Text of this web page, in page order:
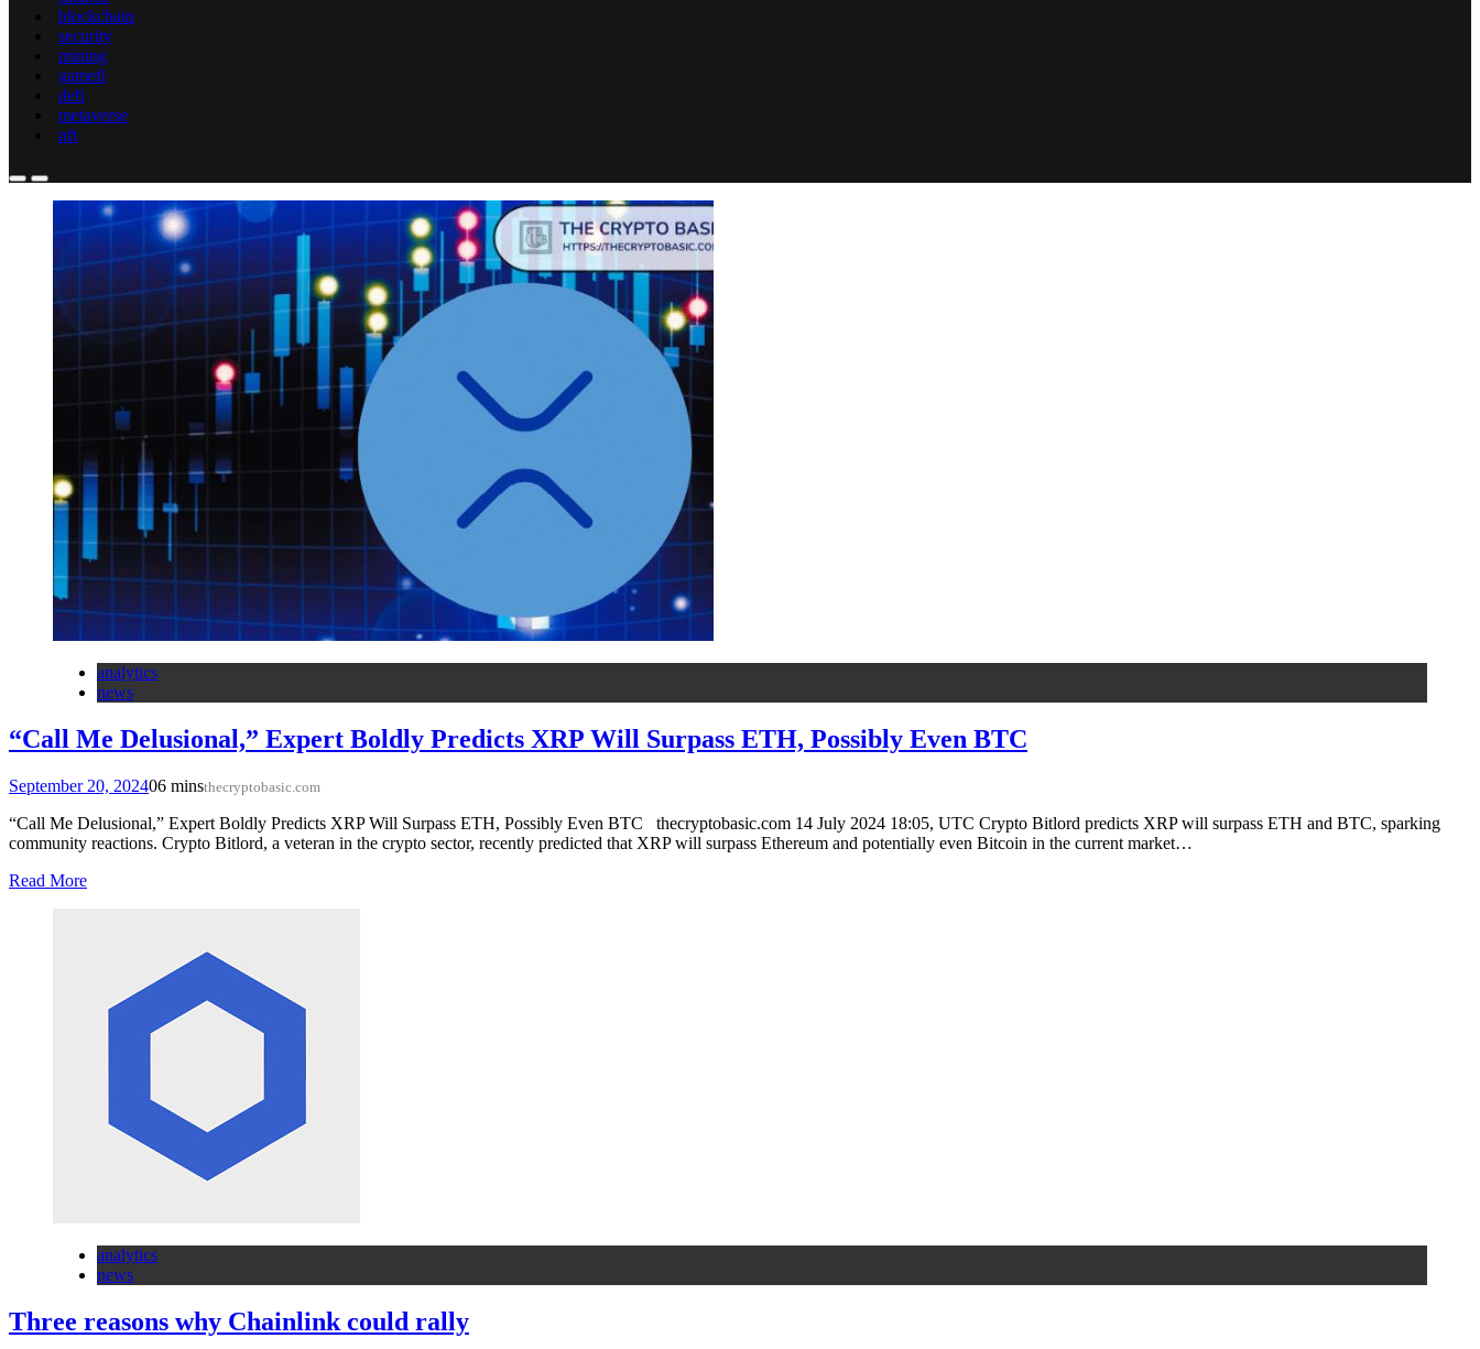
blockchain
security
mining
gamefi
defi
metaverse
nft
analytics
news
“Call Me Delusional,” Expert Boldly Predicts XRP Will Surpass ETH, Possibly Even BTC
September 20, 202406 minsthecryptobasic.com
“Call Me Delusional,” Expert Boldly Predicts XRP Will Surpass ETH, Possibly Even BTC thecryptobasic.com 14 July 2024 18:05, UTC Crypto Bitlord predicts XRP will surpass ETH and BTC, sparking
community reactions. Crypto Bitlord, a veteran in the crypto sector, recently predicted that XRP will surpass Ethereum and potentially even Bitcoin in the current market…
Read More
analytics
news
Three reasons why Chainlink could rally